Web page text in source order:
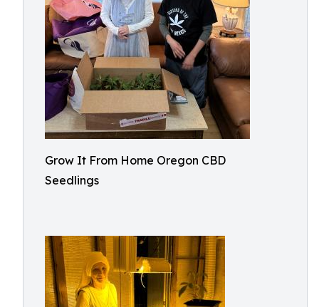
Grow It From Home Oregon CBD
Seedlings